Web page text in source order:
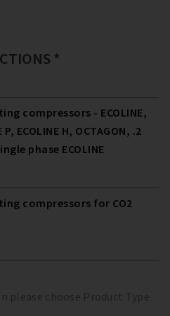
*
compressors - ECOLINE,
P, ECOLINE H, OCTAGON, .2
phase ECOLINE
compressors for CO2
please choose Product Type